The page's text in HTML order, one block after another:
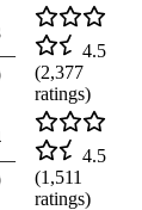
4.5
(2,377
ratings)
4.5
(1,511
ratings)